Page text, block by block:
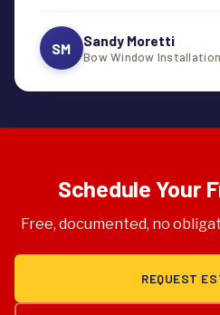
SM Sandy Moretti
Bow Window Installation
Schedule Your
Free, documented, no
REQUEST